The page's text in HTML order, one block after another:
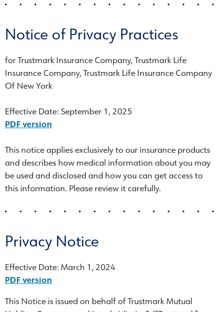
Notice of Privacy Practices
for Trustmark Insurance Company, Trustmark Life
Insurance Company, Trustmark Life Insurance Company
Of New York
Effective Date: September 1, 2025
PDF version
This notice applies exclusively to our insurance products
and describes how medical information about you may
be used and disclosed and how you can get access to
this information. Please review it carefully.
Privacy Notice
Effective Date: March 1, 2024
PDF version
This Notice is issued on behalf of Trustmark Mutual